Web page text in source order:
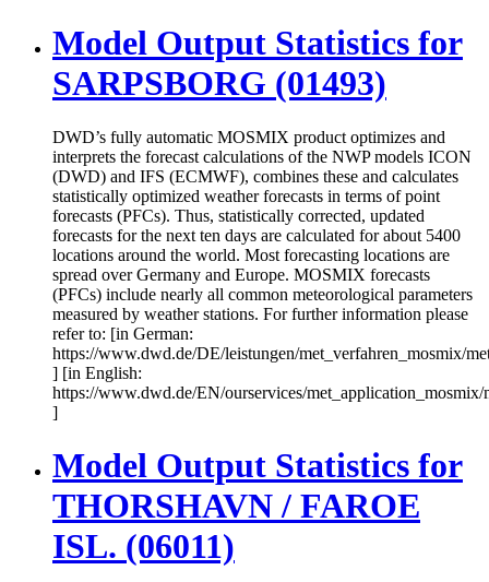
Model Output Statistics for
SARPSBORG (01493)
DWD’s fully automatic MOSMIX product optimizes and
interprets the forecast calculations of the NWP models ICON
(DWD) and IFS (ECMWF), combines these and calculates
statistically optimized weather forecasts in terms of point
forecasts (PFCs). Thus, statistically corrected, updated
forecasts for the next ten days are calculated for about 5400
locations around the world. Most forecasting locations are
spread over Germany and Europe. MOSMIX forecasts
(PFCs) include nearly all common meteorological parameters
measured by weather stations. For further information please
refer to: [in German:
https://www.dwd.de/DE/leistungen/met_verfahren_mosmix/
] [in English:
https://www.dwd.de/EN/ourservices/
]
Model Output Statistics for
THORSHAVN / FAROE
ISL. (06011)